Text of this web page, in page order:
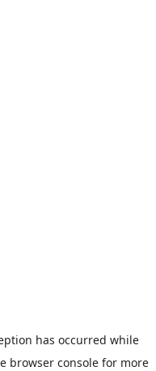
has occurred while
browser consolefor more